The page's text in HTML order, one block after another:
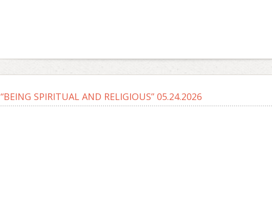
“BEING SPIRITUAL AND RELIGIOUS” 05.24.2026